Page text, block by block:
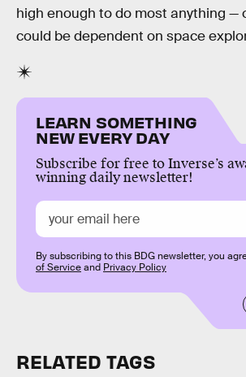
high enough to do most anything —
could be dependent on space
LEARN SOMETHING
NEW EVERY DAY
Subscribe for free to Inverse’s
winning daily newsletter!
By subscribing to this BDG newsletter, you
of Serviceand Privacy Policy
RELATED TAGS